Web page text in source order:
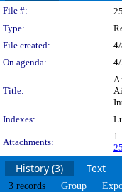
Legislation
File #:
Type:
File created:
On agenda:
Title:
A
Indexes:
Attachments:
1.
History (3) Text
3 records Group